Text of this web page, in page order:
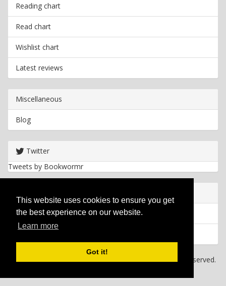
This website uses cookies to ensure you get
the best experience on our website.
Learn more
Got it!
Reading chart
Read chart
Wishlist chart
Latest reviews
Miscellaneous
Blog
Twitter
Tweets by Bookwormr
Privacy policy
2026 Bookwormr. All rights reserved.